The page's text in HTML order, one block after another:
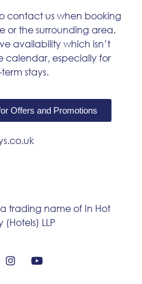
contact us when booking
or the surrounding area.
availability which isn’t
calendar, especially for
stays.
Offers and Promotions
a trading name of In Hot
(Hotels) LLP